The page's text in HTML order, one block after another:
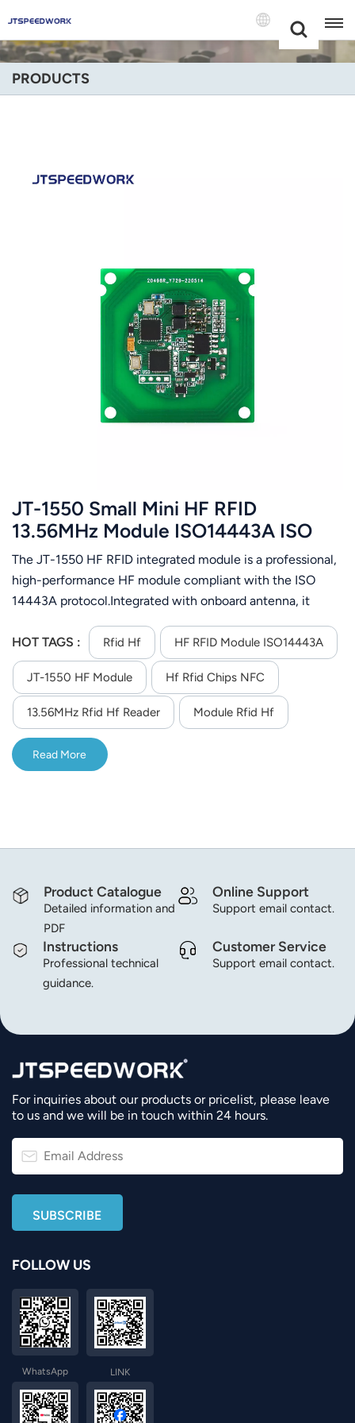
+86 -18681515767
English
Español
Português
Nederland
عربي
Ελληνικά
Melayu
Polski
PRODUCTS
JT-1550 Small Mini HF RFID
13.56MHz Module ISO14443A ISO
15693 Protocol
The JT-1550 HF RFID integrated module is a professional,
high-performance HF module compliant with the ISO
14443A protocol.Integrated with onboard antenna, it
14443A card operations.It features an RS485 interface
and operates on DC 5V power supply. Support RS-485
communication interface; Support automatic card search;
Support ISO14443A,ISO15693 protocol rfid tag; Using an
integrated RF chip, the module performance is more
stable, and it is more suitable for harsh and demanding
application environments; Excellent anti-interference
HOT TAGS : Rfid Hf HF RFID Module ISO14443A
JT-1550 HF Module Hf Rfid Chips NFC
13.56MHz Rfid Hf Reader Module Rfid Hf
Read More
Product Catalogue
Detailed information and
PDF
Online Support
Support email contact.
Instructions
Professional technical
guidance.
Customer Service
Support email contact.
For inquiries about our products or pricelist, please leave
to us and we will be in touch within 24 hours.
FOLLOW US
WhatsApp LINK